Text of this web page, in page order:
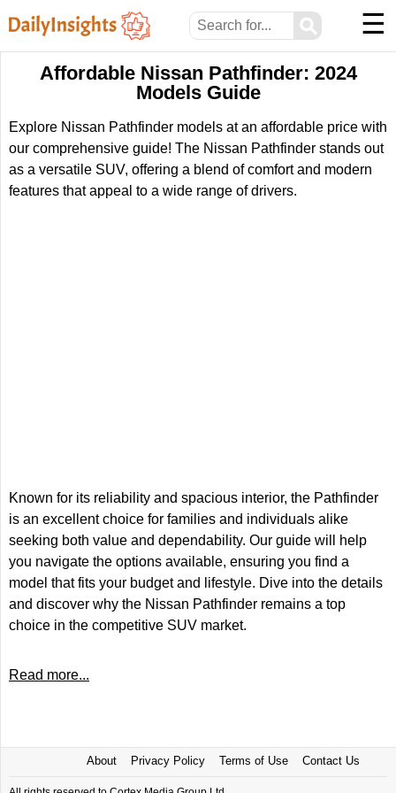
⚲ ☰
Affordable Nissan Pathfinder: 2024
Models Guide
Explore Nissan Pathfinder models at an affordable price with
our comprehensive guide! The Nissan Pathfinder stands out
as a versatile SUV, offering a blend of comfort and modern
features that appeal to a wide range of drivers.
Known for its reliability and spacious interior, the Pathfinder
is an excellent choice for families and individuals alike
seeking both value and dependability. Our guide will help
you navigate the options available, ensuring you find a
model that fits your budget and lifestyle. Dive into the details
and discover why the Nissan Pathfinder remains a top
choice in the competitive SUV market.
Read more...
About Privacy Policy Terms of Use Contact Us